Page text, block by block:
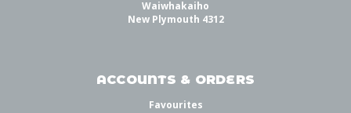
Waiwhakaiho
New Plymouth 4312
ACCOUNTS & ORDERS
Favourites